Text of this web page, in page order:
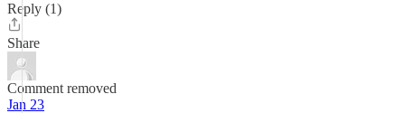
Reply (1)
Share
Comment removed
Jan 23